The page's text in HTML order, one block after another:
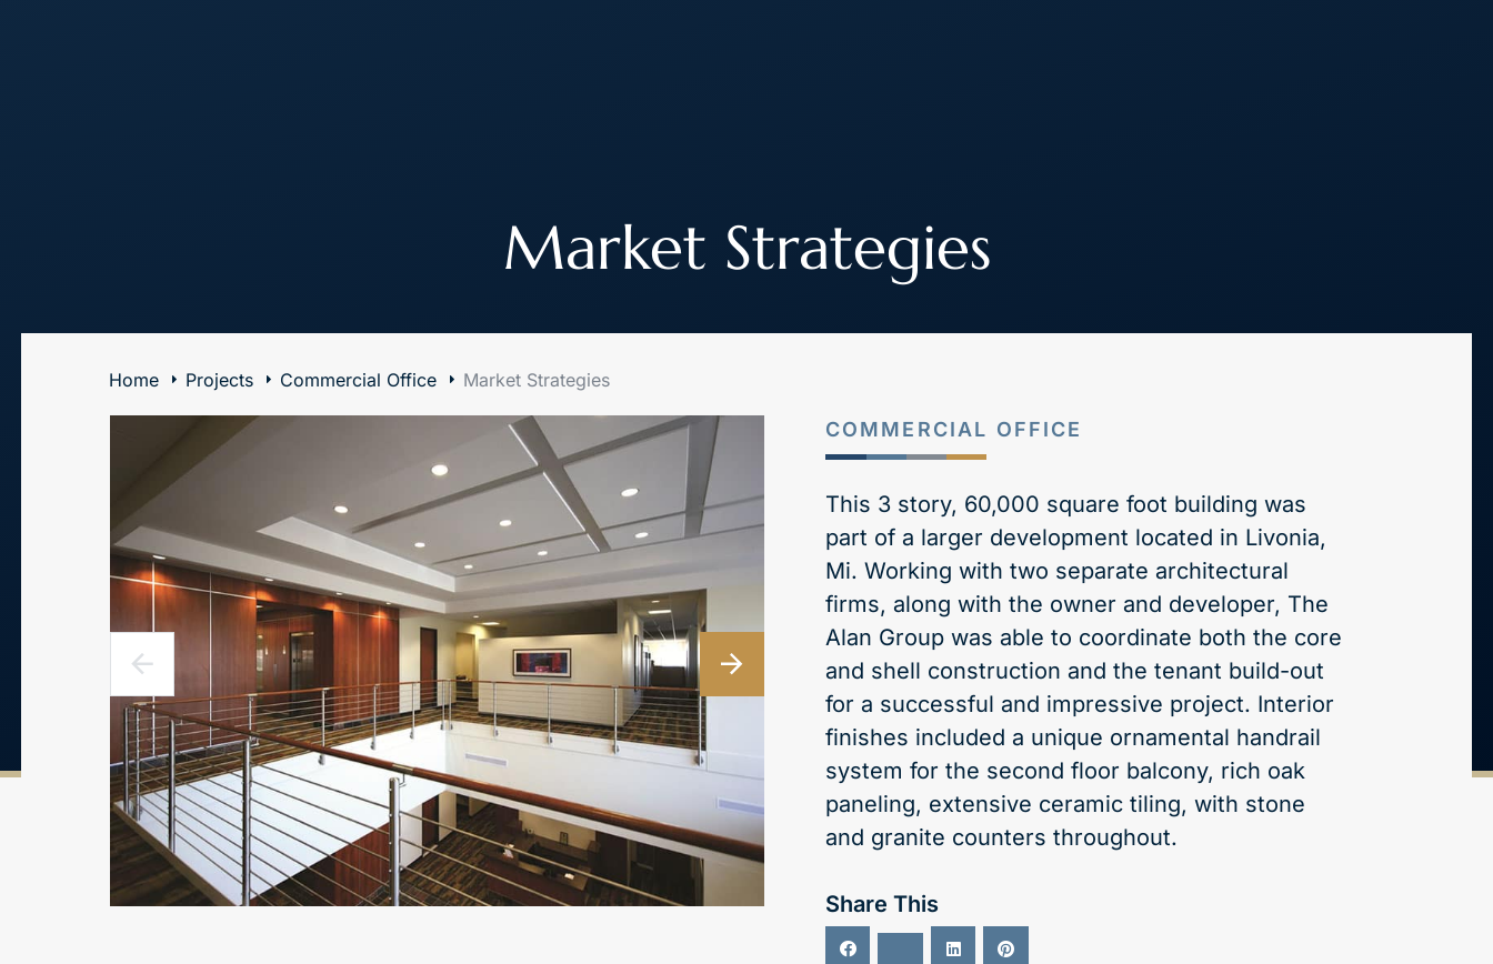
Market Strategies
Home Projects Commercial Office Market Strategies
COMMERCIAL OFFICE
This 3 story, 60,000 square foot building was
part of a larger development located in Livonia,
Mi. Working with two separate architectural
firms, along with the owner and developer, The
Alan Group was able to coordinate both the core
and shell construction and the tenant build-out
for a successful and impressive project. Interior
finishes included a unique ornamental handrail
system for the second floor balcony, rich oak
paneling, extensive ceramic tiling, with stone
and granite counters throughout.
Share This